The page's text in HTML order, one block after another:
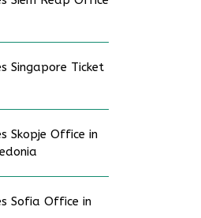
Singapore Ticket
Skopje Office in
Sofia Office in